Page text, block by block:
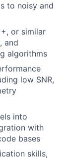
to noisy and
or similar
and
algorithms
low SNR,
into
with
bases
skills,